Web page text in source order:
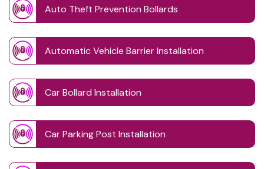
Auto Theft Prevention Bollards
Automatic Vehicle Barrier Installation
Car Bollard Installation
Car Parking Post Installation